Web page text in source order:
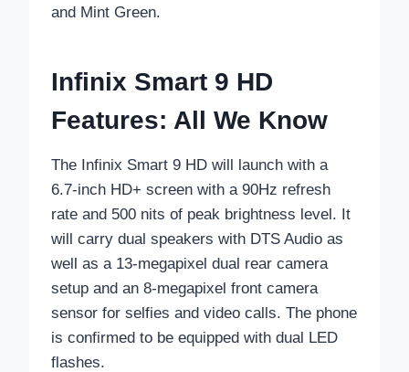
and Mint Green.
Infinix Smart 9 HD
Features: All We Know
The Infinix Smart 9 HD will launch with a
6.7-inch HD+ screen with a 90Hz refresh
rate and 500 nits of peak brightness level. It
will carry dual speakers with DTS Audio as
well as a 13-megapixel dual rear camera
setup and an 8-megapixel front camera
sensor for selfies and video calls. The phone
is confirmed to be equipped with dual LED
flashes.